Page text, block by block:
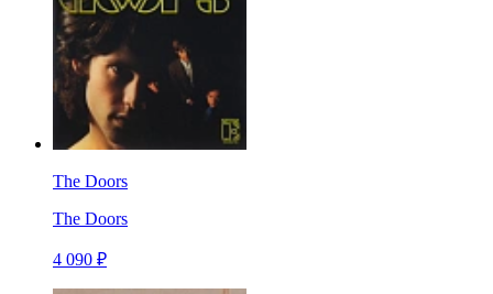
The Doors
The Doors
4 090 ₽